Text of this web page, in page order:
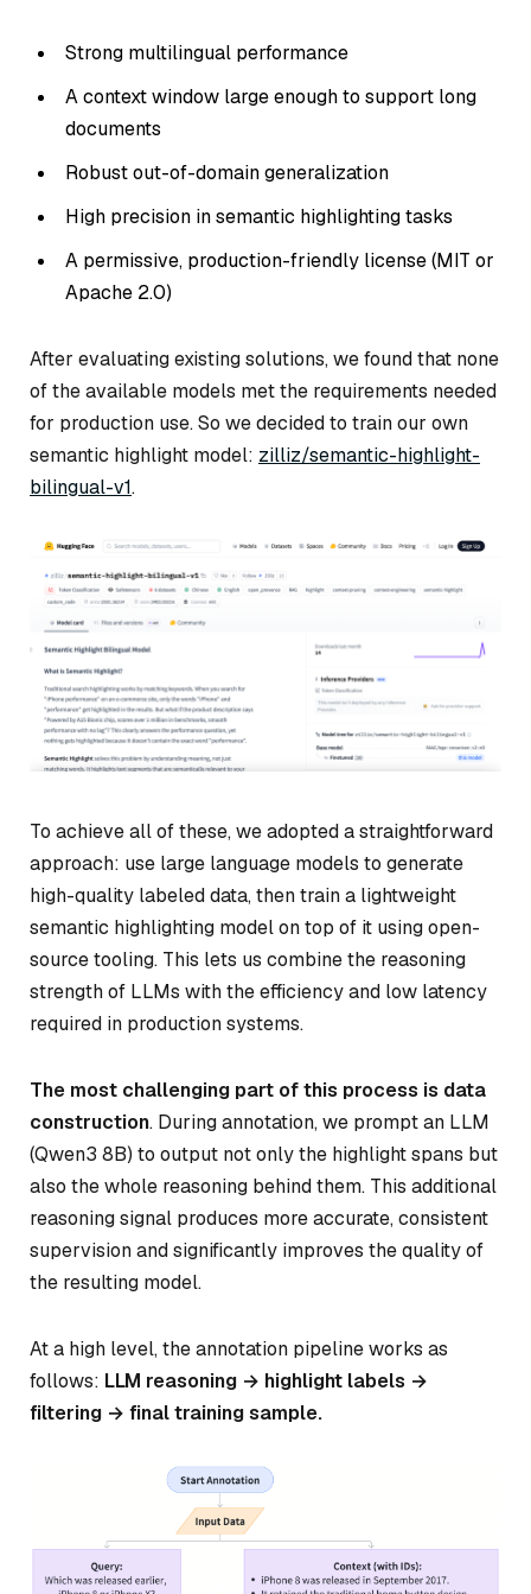
Strong multilingual performance
A context window large enough to support long
documents
Robust out-of-domain generalization
High precision in semantic highlighting tasks
A permissive, production-friendly license (MIT or
Apache 2.0)
After evaluating existing solutions, we found that none
of the available models met the requirements needed
for production use. So we decided to train our own
semantic highlight model: zilliz/semantic-highlight-
bilingual-v1.
To achieve all of these, we adopted a straightforward
approach: use large language models to generate
high-quality labeled data, then train a lightweight
semantic highlighting model on top of it using open-
source tooling. This lets us combine the reasoning
strength of LLMs with the efficiency and low latency
required in production systems.
The most challenging part of this process is data
construction. During annotation, we prompt an LLM
(Qwen3 8B) to output not only the highlight spans but
also the whole reasoning behind them. This additional
reasoning signal produces more accurate, consistent
supervision and significantly improves the quality of
the resulting model.
At a high level, the annotation pipeline works as
follows: LLM reasoning → highlight labels →
filtering → final training sample.